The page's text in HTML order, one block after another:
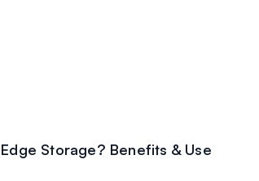
Storage? Benefits & Use